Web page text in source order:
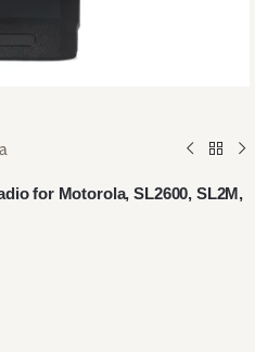
for Motorola, SL2600, SL2M,